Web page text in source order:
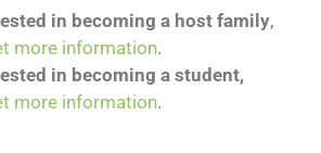
in becoming a host family,
more information.
in becoming a student,
more information.